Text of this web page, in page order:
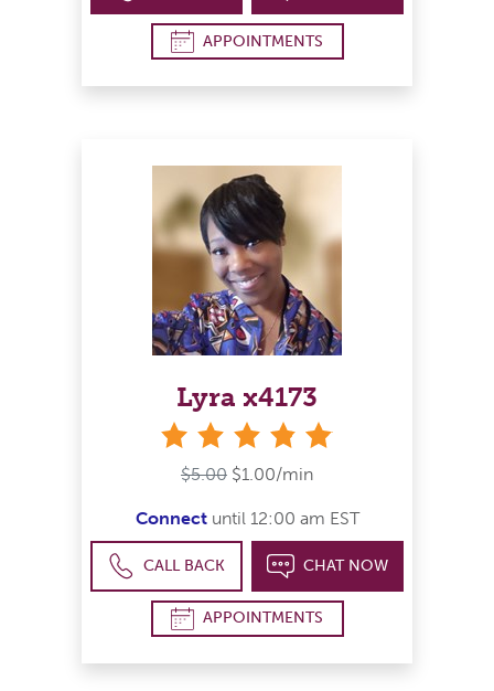
APPOINTMENTS
Lyra x4173
$5.00 $1.00/min
Connectuntil 12:00 am EST
CALL BACK CHAT NOW
APPOINTMENTS